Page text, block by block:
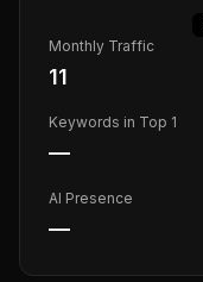
Monthly Traffic
11
Keywords in Top 1
—
AI Presence
—